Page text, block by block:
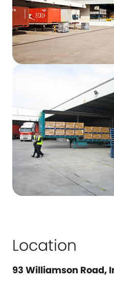
Location
93 Williamson Road,